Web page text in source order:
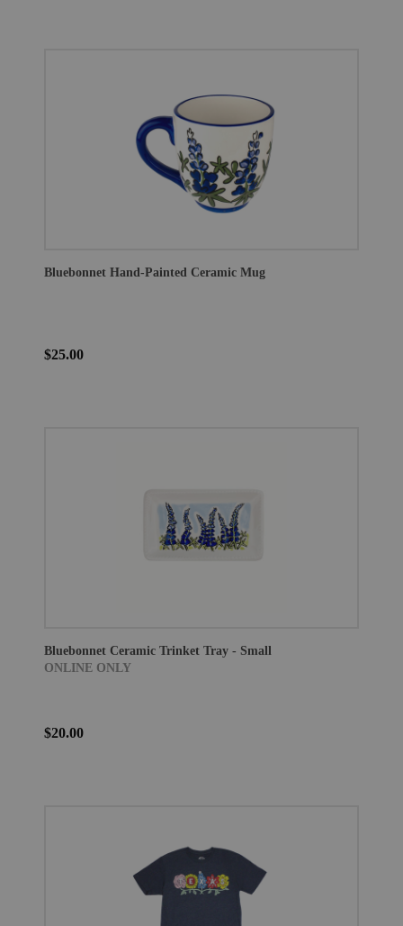
Bluebonnet Hand-Painted Ceramic Mug
$25.00
Bluebonnet Ceramic Trinket Tray - Small
ONLINE ONLY
$20.00